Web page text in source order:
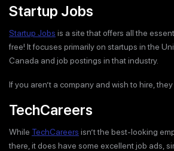
Startup Jobs
Startup Jobs is a site that offers all the
free! It focuses primarily on startups in the
Canada and job postings in that industry.
If you aren’t a company and wish to hire,
TechCareers
While TechCareers isn’t the best-looking
there, it does have some excellent job ads,